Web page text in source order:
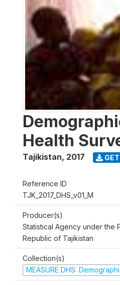
Health
Tajikistan, 2017 GET
Reference ID
TJK_2017_DHS_v01_M
Producer(s)
Statistical Agency under the
Republic of Tajikistan
Collection(s)
MEASURE DHS: